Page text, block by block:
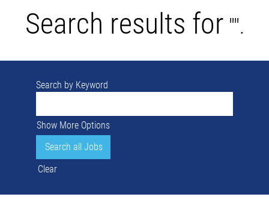
Search results for "".
Search by Keyword
Show More Options
Clear